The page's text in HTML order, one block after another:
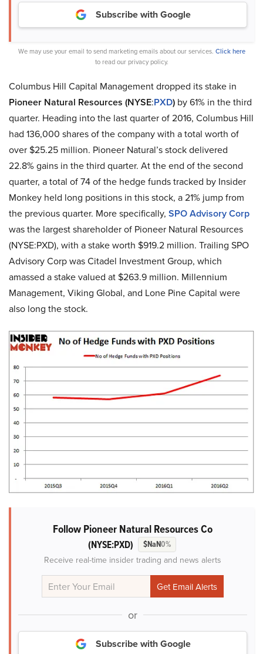
Subscribe with Google
We may use your email to send marketing emails about our services. Click here
to read our privacy policy.
Columbus Hill Capital Management dropped its stake in
Pioneer Natural Resources (NYSE:PXD) by 61% in the third
quarter. Heading into the last quarter of 2016, Columbus Hill
had 136,000 shares of the company with a total worth of
over $25.25 million. Pioneer Natural’s stock delivered
22.8% gains in the third quarter. At the end of the second
quarter, a total of 74 of the hedge funds tracked by Insider
Monkey held long positions in this stock, a 21% jump from
the previous quarter. More specifically, SPO Advisory Corp
was the largest shareholder of Pioneer Natural Resources
(NYSE:PXD), with a stake worth $919.2 million. Trailing SPO
Advisory Corp was Citadel Investment Group, which
amassed a stake valued at $263.9 million. Millennium
Management, Viking Global, and Lone Pine Capital were
also long the stock.
Follow Pioneer Natural Resources Co
(NYSE:PXD) $NaN0%
Receive real-time insider trading and news alerts
or
Subscribe with Google